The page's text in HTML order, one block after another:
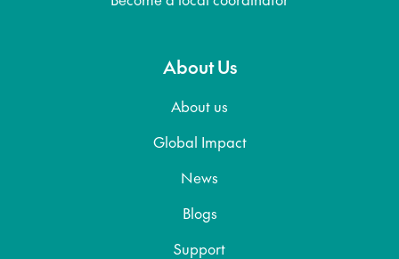
About Us
About us
Global Impact
News
Blogs
Support